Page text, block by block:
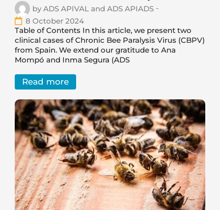
by ADS APIVAL and ADS APIADS
8 October 2024
Table of Contents In this article, we present two
clinical cases of Chronic Bee Paralysis Virus (CBPV)
from Spain. We extend our gratitude to Ana
Mompó and Inma Segura (ADS
Read more